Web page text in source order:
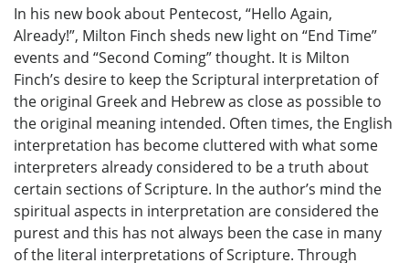
In his new book about Pentecost, “Hello Again,
Already!”, Milton Finch sheds new light on “End Time”
events and “Second Coming” thought. It is Milton
Finch’s desire to keep the Scriptural interpretation of
the original Greek and Hebrew as close as possible to
the original meaning intended. Often times, the English
interpretation has become cluttered with what some
interpreters already considered to be a truth about
certain sections of Scripture. In the author’s mind the
spiritual aspects in interpretation are considered the
purest and this has not always been the case in many
of the literal interpretations of Scripture. Through